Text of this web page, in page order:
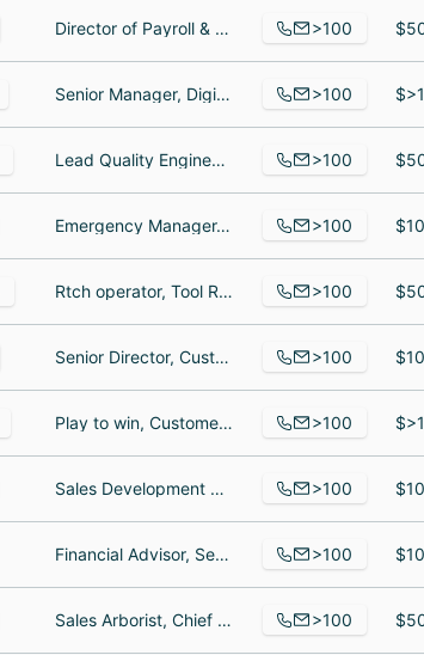
Director of Payroll & HRIS, Katori Hall's P-Valley, Director of Product >100
Senior Manager, Digital Transformation and Innovation, Innovation Engineer, Service Delivery Coordinator >100
Lead Quality Engineer, Enterprise Agile Coach, Assistant >100
Emergency Manager, Child Welfare Social Caseworker I - Placement Resource Manager, Eligibility Specialist >100
Rtch operator, Tool Room/ Hazmat, Ems Dispatcher >100
Senior Director, Customer Success, Senior Growth Account Executive, Implementation Consultant >100
Play to win, Customer Service Rep, Information Technology Service Desk Engineer >100
Sales Development Representative, Senior Software Engineer, Litigation Specialist >100
Financial Advisor, Senior Vice President | Trust & Family Office Advisor, Vice President / Bank Operations Manager >100
Sales Arborist, Chief Financial Officer, plant health care specialist >100